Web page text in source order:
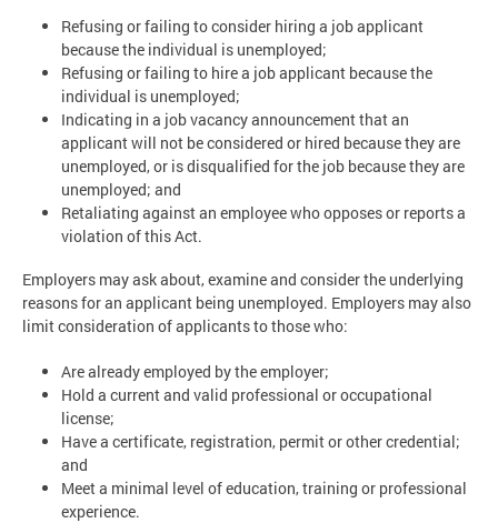
Refusing or failing to consider hiring a job applicant
because the individual is unemployed;
Refusing or failing to hire a job applicant because the
individual is unemployed;
Indicating in a job vacancy announcement that an
applicant will not be considered or hired because they are
unemployed, or is disqualified for the job because they are
unemployed; and
Retaliating against an employee who opposes or reports a
violation of this Act.
Employers may ask about, examine and consider the underlying
reasons for an applicant being unemployed. Employers may also
limit consideration of applicants to those who:
Are already employed by the employer;
Hold a current and valid professional or occupational
license;
Have a certificate, registration, permit or other credential;
and
Meet a minimal level of education, training or professional
experience.